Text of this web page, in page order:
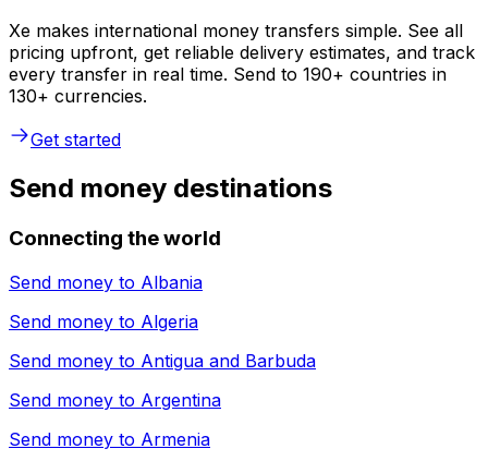
Xe makes international money transfers simple. See all
pricing upfront, get reliable delivery estimates, and track
every transfer in real time. Send to 190+ countries in
130+ currencies.
Get started
Send money destinations
Connecting the world
Send money to Albania
Send money to Algeria
Send money to Antigua and Barbuda
Send money to Argentina
Send money to Armenia